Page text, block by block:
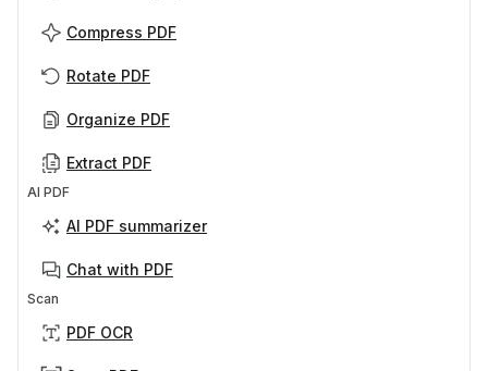
Compress PDF
Rotate PDF
Organize PDF
Extract PDF
AI PDF
AI PDF summarizer
Chat with PDF
Scan
PDF OCR